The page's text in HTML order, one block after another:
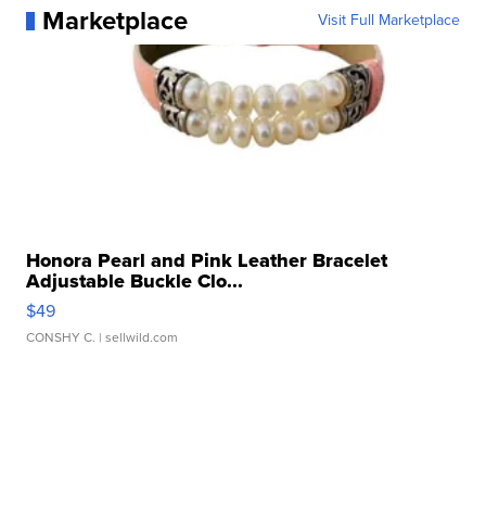
Marketplace Visit Full Marketplace
Honora Pearl and Pink Leather Bracelet
Adjustable Buckle Clo...
$49
CONSHY C. | sellwild.com